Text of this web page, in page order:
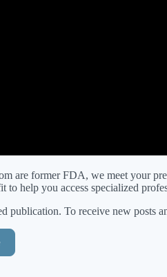
are former FDA, we meet your
to help you access specialized
publication. To receive new posts